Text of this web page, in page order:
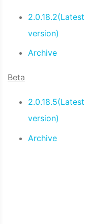
2.0.18.2(Latest
version)
Archive
Beta
2.0.18.5(Latest
version)
Archive